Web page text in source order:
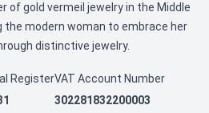
of gold vermeil jewelry in the Middle
the modern woman to embrace her
distinctive jewelry.
RegisterVAT Account Number
302281832200003